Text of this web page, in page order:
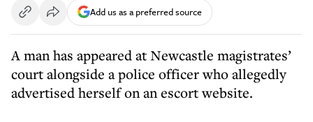
Add us as a preferred source
A man has appeared at Newcastle magistrates’
court alongside a police officer who allegedly
advertised herself on an escort website.